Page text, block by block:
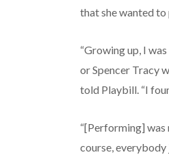
that she wanted
“Growing up, I
or Spencer Tracy
told Playbill. “I
“[Performing] was
course, everybody